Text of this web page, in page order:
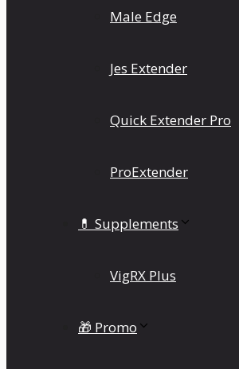
Male Edge
Jes Extender
Quick Extender Pro
ProExtender
💊 Supplements
VigRX Plus
🎁 Promo